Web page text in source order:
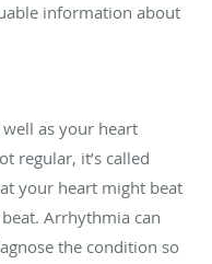
information about
as your heart
regular, it’s called
your heart might beat
Arrhythmia can
the condition so